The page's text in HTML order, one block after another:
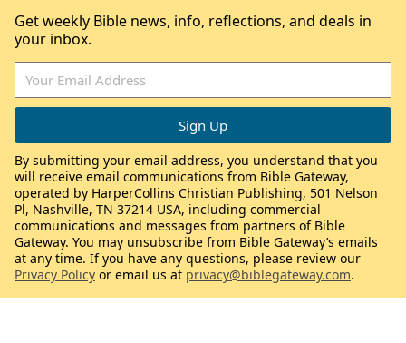
Get weekly Bible news, info, reflections, and deals in
your inbox.
By submitting your email address, you understand that you
will receive email communications from Bible Gateway,
operated by HarperCollins Christian Publishing, 501 Nelson
Pl, Nashville, TN 37214 USA, including commercial
communications and messages from partners of Bible
Gateway. You may unsubscribe from Bible Gateway’s emails
at any time. If you have any questions, please review our
Privacy Policy or email us at privacy@biblegateway.com.